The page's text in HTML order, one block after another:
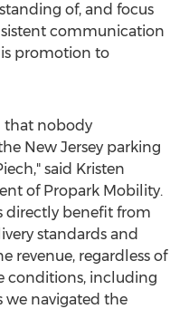
of, and focus
communication
promotion to
that nobody
New Jersey parking
," said Kristen
of Propark Mobility.
directly benefit from
standards and
revenue, regardless of
conditions, including
we navigated the